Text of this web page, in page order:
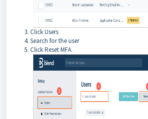
Click Users
Search for the user
Click Reset MFA.